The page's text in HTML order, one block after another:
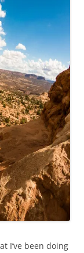
I’ve been doing